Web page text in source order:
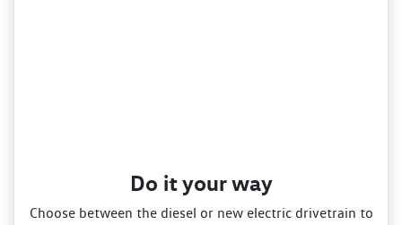
Do it your way
Choose between the diesel or new electric drivetrain to